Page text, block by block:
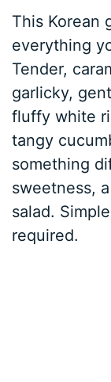
This Korean
everything
Tender,
garlicky,
fluffy white
tangy
something
sweetness,
salad.
required.